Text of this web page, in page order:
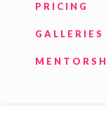
PRICING
GALLERIES